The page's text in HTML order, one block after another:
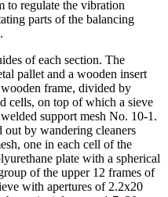
to regulate the vibration
parts of the balancing
of each section. The
pallet and a wooden insert
frame, divided by
cells, on top of which a sieve
support mesh No. 10-1.
out by wandering cleaners
one in each cell of the
plate with a spherical
of the upper 12 frames of
with apertures of 2.2x20